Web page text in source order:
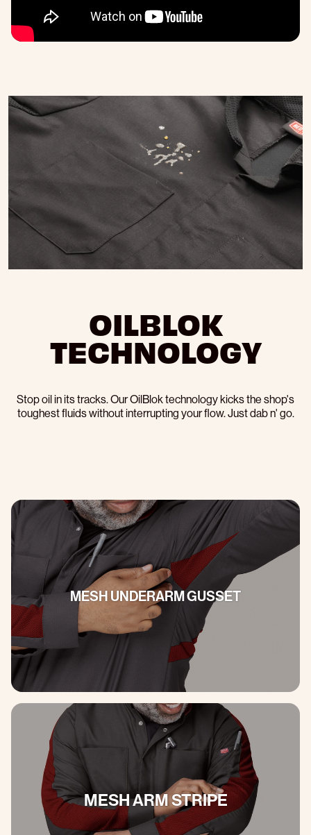
OILBLOK
TECHNOLOGY
Stop oil in its tracks. Our OilBlok technology kicks the shop's
toughest fluids without interrupting your flow. Just dab n' go.
MESH UNDERARM GUSSET
MESH ARM STRIPE